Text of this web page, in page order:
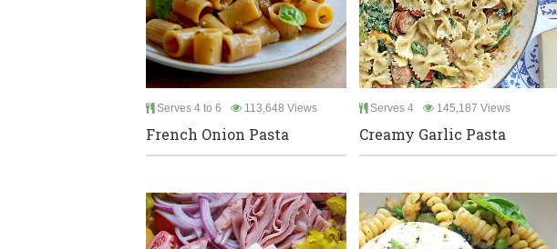
Serves 4 to 6 113,648 Views
French Onion Pasta
Serves 4 145,187 Views
Creamy Garlic Pasta